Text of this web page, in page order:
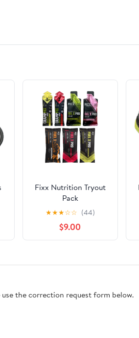
Fixx Nutrition Tryout
Pack
★★★☆☆ (44)
$9.00
the correction request form below.